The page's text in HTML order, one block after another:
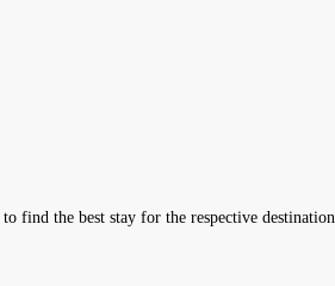
find the best stay for the respective destination.